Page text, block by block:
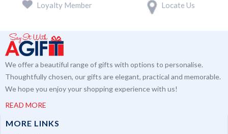
Loyalty Member Locate Us
We offer a beautiful range of gifts with options to personalise.
Thoughtfully chosen, our gifts are elegant, practical and memorable.
We hope you enjoy your shopping experience with us!
READ MORE
MORE LINKS